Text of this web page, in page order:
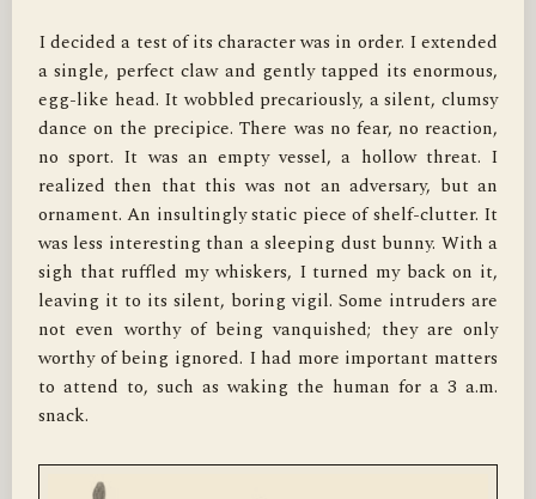
I decided a test of its character was in order. I extended
a single, perfect claw and gently tapped its enormous,
egg-like head. It wobbled precariously, a silent, clumsy
dance on the precipice. There was no fear, no reaction,
no sport. It was an empty vessel, a hollow threat. I
realized then that this was not an adversary, but an
ornament. An insultingly static piece of shelf-clutter. It
was less interesting than a sleeping dust bunny. With a
sigh that ruffled my whiskers, I turned my back on it,
leaving it to its silent, boring vigil. Some intruders are
not even worthy of being vanquished; they are only
worthy of being ignored. I had more important matters
to attend to, such as waking the human for a 3 a.m.
snack.